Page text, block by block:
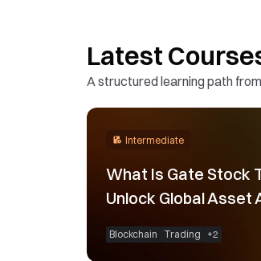
Latest
A structured learning path
Intermediate
What Is Gate Stock
Unlock Global Asset
Opportunities
Blockchain Trading +2